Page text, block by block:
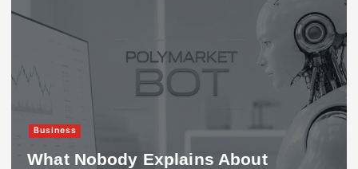
Business
What Nobody Explains About